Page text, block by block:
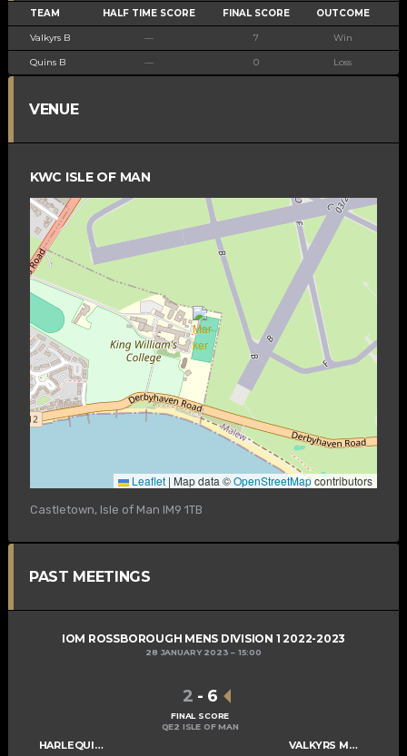
TEAM HALF TIME SCORE FINAL SCORE OUTCOME
Valkyrs B — 7 Win
Quins B — 0 Loss
VENUE
KWC ISLE OF MAN
Leaflet | Map data ©OpenStreetMapcontributors
Castletown, Isle of Man IM9 1TB
PAST MEETINGS
IOM ROSSBOROUGH MENS DIVISION 1 2022-2023
28 JANUARY 2023 15:00
HARLEQUINS MENS B VALKYRS MENS B
2 - 6
FINAL SCORE
QE2 ISLE OF MAN